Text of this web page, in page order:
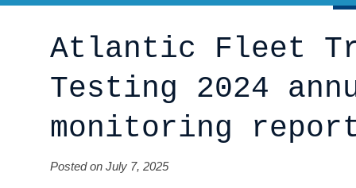
Atlantic Fleet
Testing 2024
monitoring
Posted on July 7, 2025